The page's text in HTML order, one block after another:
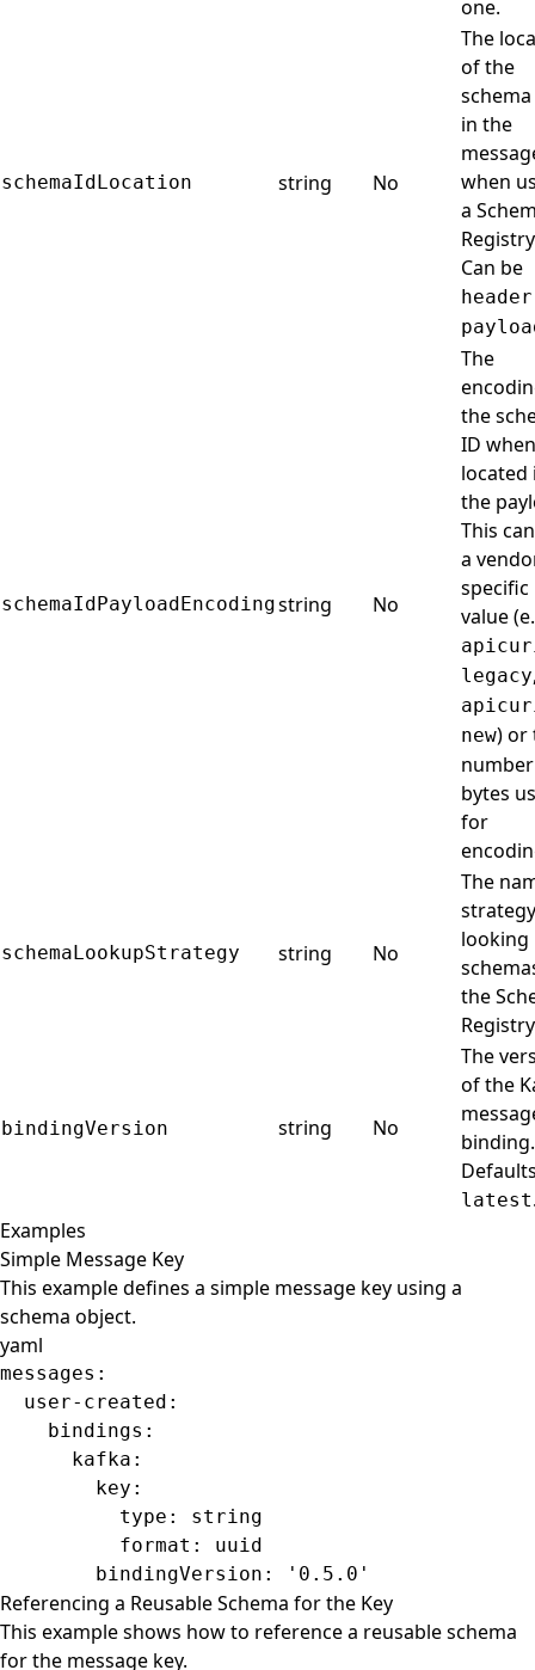
one.
schemaIdLocation string No
The
of the
in the
when
a
Can be
header
schemaIdPayloadEncodingstring No
The
the
ID
located
the
This
a
specific
value
legacy
new) or
bytes
for
schemaLookupStrategy string No
The
looking
the
bindingVersion string No
The
of the
binding.
latest
Examples
Simple Message Key
This example defines a simple message key using a
schema object.
yaml
messages :
  user-created
:
    bindings
:
      kafka
:
        key
:
          type
: string
          format
: uuid
        bindingVersion
: '0.5.0'
Referencing a Reusable Schema for the Key
This example shows how to reference a reusable schema
for the message key.